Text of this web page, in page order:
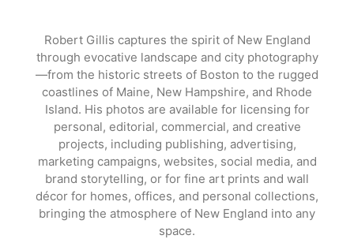
content
Robert Gillis captures the spirit of New England
through evocative landscape and city photography
—from the historic streets of Boston to the rugged
coastlines of Maine, New Hampshire, and Rhode
Island. His photos are available for licensing for
personal, editorial, commercial, and creative
projects, including publishing, advertising,
marketing campaigns, websites, social media, and
brand storytelling, or for fine art prints and wall
décor for homes, offices, and personal collections,
bringing the atmosphere of New England into any
space.